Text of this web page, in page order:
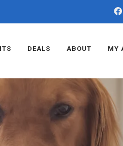
DEALS ABOUT MY